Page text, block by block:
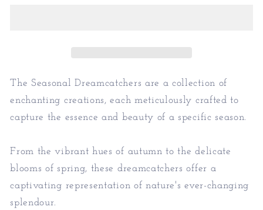
The Seasonal Dreamcatchers are a collection of
enchanting creations, each meticulously crafted to
capture the essence and beauty of a specific season.
From the vibrant hues of autumn to the delicate
blooms of spring, these dreamcatchers offer a
captivating representation of nature's ever-changing
splendour.